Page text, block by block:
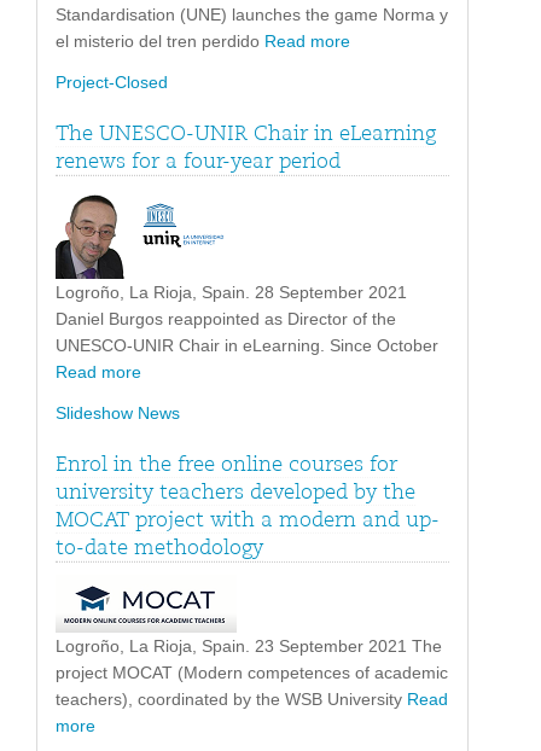
Standardisation (UNE) launches the game Norma y
el misterio del tren perdido Read more
Project-Closed
The UNESCO-UNIR Chair in eLearning
renews for a four-year period
Logroño, La Rioja, Spain. 28 September 2021
Daniel Burgos reappointed as Director of the
UNESCO-UNIR Chair in eLearning. Since October
Read more
Slideshow News
Enrol in the free online courses for
university teachers developed by the
MOCAT project with a modern and up-
to-date methodology
Logroño, La Rioja, Spain. 23 September 2021 The
project MOCAT (Modern competences of academic
teachers), coordinated by the WSB University Read
more